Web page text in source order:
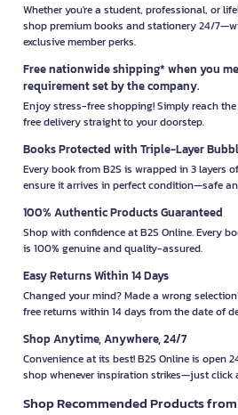
Whether you're a student, professional, or
shop premium books and stationery 24/
exclusive member perks.
Free nationwide shipping* when you
requirement set by the company.
Enjoy stress-free shopping! Simply reach
free delivery straight to your doorstep.
Books Protected with Triple-Layer
Every book from B2S is wrapped in 3 layers
ensure it arrives in perfect condition—safe
100% Authentic Products Guaranteed
Shop with confidence at B2S Online. Every
is 100% genuine and quality-assured.
Easy Returns Within 14 Days
Changed your mind? Made a wrong
free returns within 14 days from the date of
Shop Anytime, Anywhere, 24/7
Convenience at its best! B2S Online is open
shop whenever inspiration strikes—just click
Shop Recommended Products